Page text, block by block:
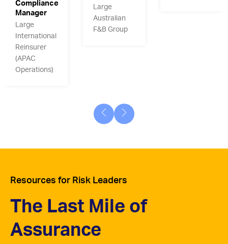
Compliance
Manager
Large
International
Reinsurer
(APAC
Operations)
Large
Australian
F&B Group
Resources for Risk Leaders
The Last Mile of
Assurance